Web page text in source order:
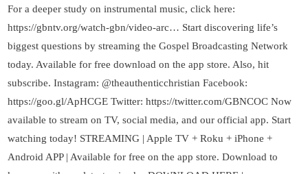
For a deeper study on instrumental music, click here:
https://gbntv.org/watch-gbn/video-arc… Start discovering life’s
biggest questions by streaming the Gospel Broadcasting Network
today. Available for free download on the app store. Also, hit
subscribe. Instagram: @theauthenticchristian Facebook:
https://goo.gl/ApHCGE Twitter: https://twitter.com/GBNCOC Now
available to stream on TV, social media, and our official app. Start
watching today! STREAMING | Apple TV + Roku + iPhone +
Android APP | Available for free on the app store. Download to